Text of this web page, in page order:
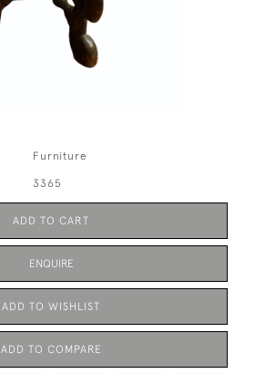
Furniture
3365
ADD TO CART
ENQUIRE
ADD TO WISHLIST
ADD TO COMPARE